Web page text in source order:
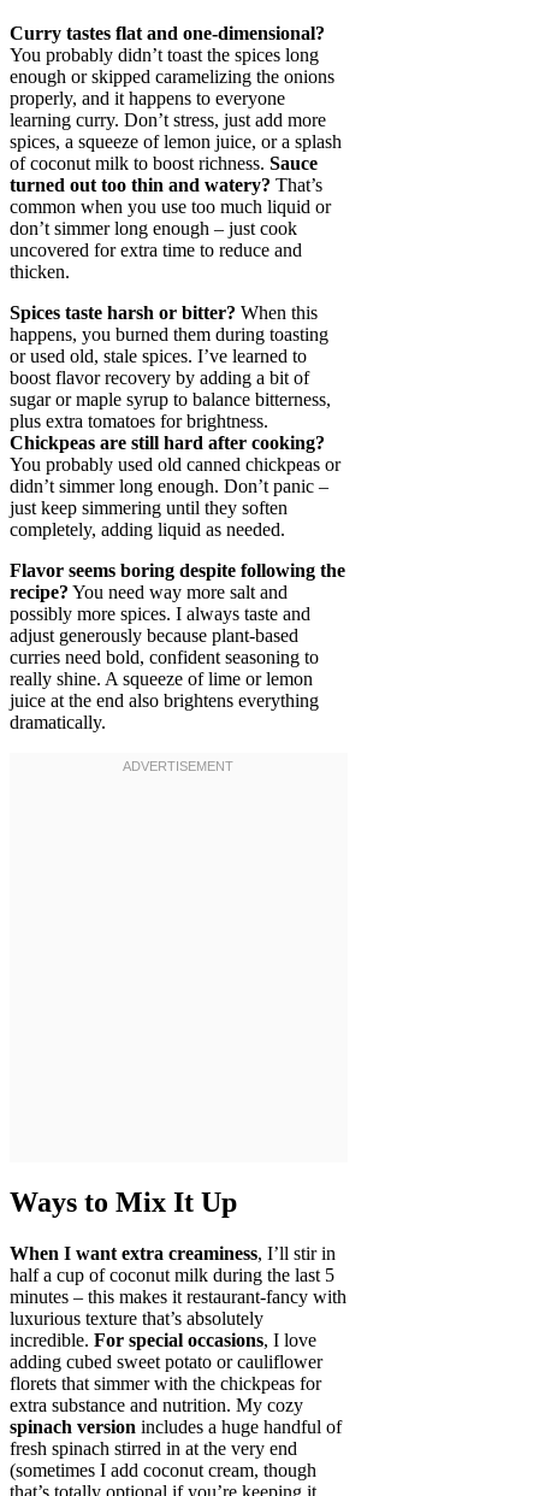
Curry tastes flat and one-dimensional?
You probably didn’t toast the spices long
enough or skipped caramelizing the onions
properly, and it happens to everyone
learning curry. Don’t stress, just add more
spices, a squeeze of lemon juice, or a splash
of coconut milk to boost richness. Sauce
turned out too thin and watery? That’s
common when you use too much liquid or
don’t simmer long enough – just cook
uncovered for extra time to reduce and
thicken.
Spices taste harsh or bitter? When this
happens, you burned them during toasting
or used old, stale spices. I’ve learned to
boost flavor recovery by adding a bit of
sugar or maple syrup to balance bitterness,
plus extra tomatoes for brightness.
Chickpeas are still hard after cooking?
You probably used old canned chickpeas or
didn’t simmer long enough. Don’t panic –
just keep simmering until they soften
completely, adding liquid as needed.
Flavor seems boring despite following the
recipe? You need way more salt and
possibly more spices. I always taste and
adjust generously because plant-based
curries need bold, confident seasoning to
really shine. A squeeze of lime or lemon
juice at the end also brightens everything
dramatically.
Ways to Mix It Up
When I want extra creaminess, I’ll stir in
half a cup of coconut milk during the last 5
minutes – this makes it restaurant-fancy with
luxurious texture that’s absolutely
incredible. For special occasions, I love
adding cubed sweet potato or cauliflower
florets that simmer with the chickpeas for
extra substance and nutrition. My cozy
spinach version includes a huge handful of
fresh spinach stirred in at the very end
(sometimes I add coconut cream, though
that’s totally optional if you’re keeping it